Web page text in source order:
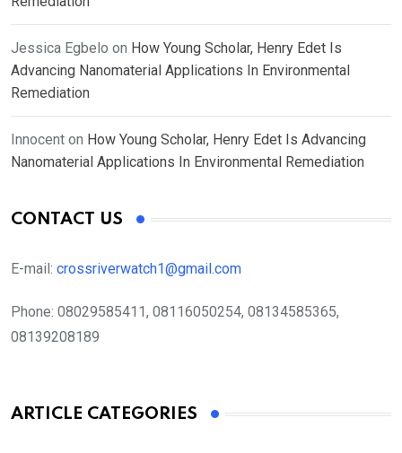
Jessica Egbelo on How Young Scholar, Henry Edet Is
Advancing Nanomaterial Applications In Environmental
Remediation
Innocent on How Young Scholar, Henry Edet Is Advancing
Nanomaterial Applications In Environmental Remediation
CONTACT US
E-mail: crossriverwatch1@gmail.com
Phone: 08029585411, 08116050254, 08134585365,
08139208189
ARTICLE CATEGORIES